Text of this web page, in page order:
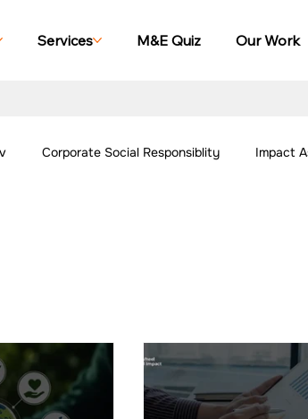
Services M&E Quiz Our Work
Corporate Social Responsiblity Impact
Our Work - Agriculture Our Work -